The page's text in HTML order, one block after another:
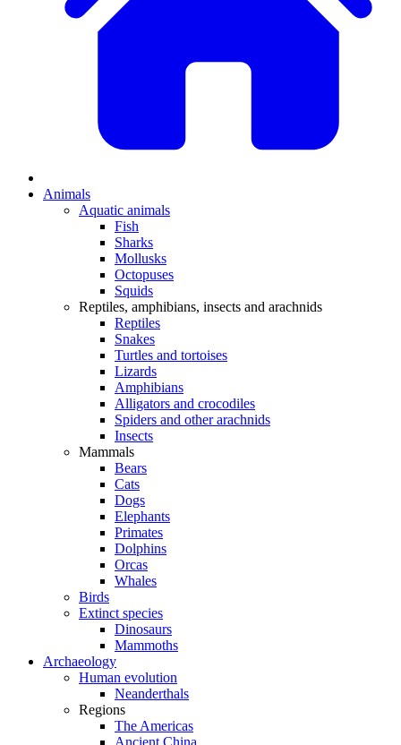
Animals
Aquatic animals
Fish
Sharks
Mollusks
Octopuses
Squids
Reptiles, amphibians, insects and arachnids
Reptiles
Snakes
Turtles and tortoises
Lizards
Amphibians
Alligators and crocodiles
Spiders and other arachnids
Insects
Mammals
Bears
Cats
Dogs
Elephants
Primates
Dolphins
Orcas
Whales
Birds
Extinct species
Dinosaurs
Mammoths
Archaeology
Human evolution
Neanderthals
Regions
The Americas
Ancient China